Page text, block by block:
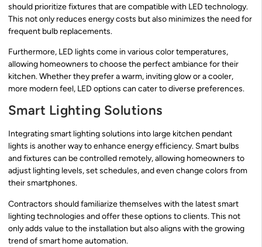
should prioritize fixtures that are compatible with LED technology.
This not only reduces energy costs but also minimizes the need for
frequent bulb replacements.
Furthermore, LED lights come in various color temperatures,
allowing homeowners to choose the perfect ambiance for their
kitchen. Whether they prefer a warm, inviting glow or a cooler,
more modern feel, LED options can cater to diverse preferences.
Smart Lighting Solutions
Integrating smart lighting solutions into large kitchen pendant
lights is another way to enhance energy efficiency. Smart bulbs
and fixtures can be controlled remotely, allowing homeowners to
adjust lighting levels, set schedules, and even change colors from
their smartphones.
Contractors should familiarize themselves with the latest smart
lighting technologies and offer these options to clients. This not
only adds value to the installation but also aligns with the growing
trend of smart home automation.